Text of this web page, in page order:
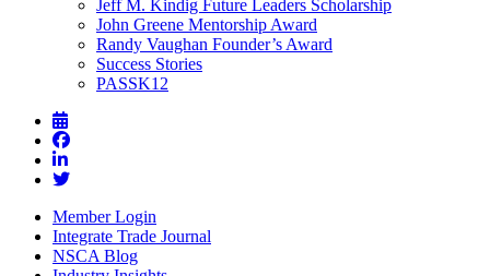
Jeff M. Kindig Future Leaders Scholarship
John Greene Mentorship Award
Randy Vaughan Founder’s Award
Success Stories
PASSK12
Member Login
Integrate Trade Journal
NSCA Blog